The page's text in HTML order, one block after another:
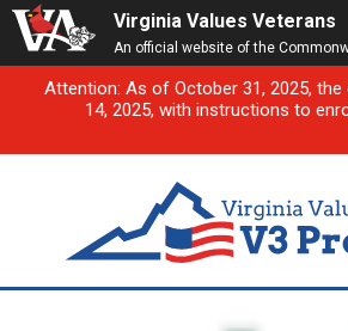
Virginia Values Veterans
An official website of the
Attention: As of October 31, 2025,
14, 2025, with instructions to